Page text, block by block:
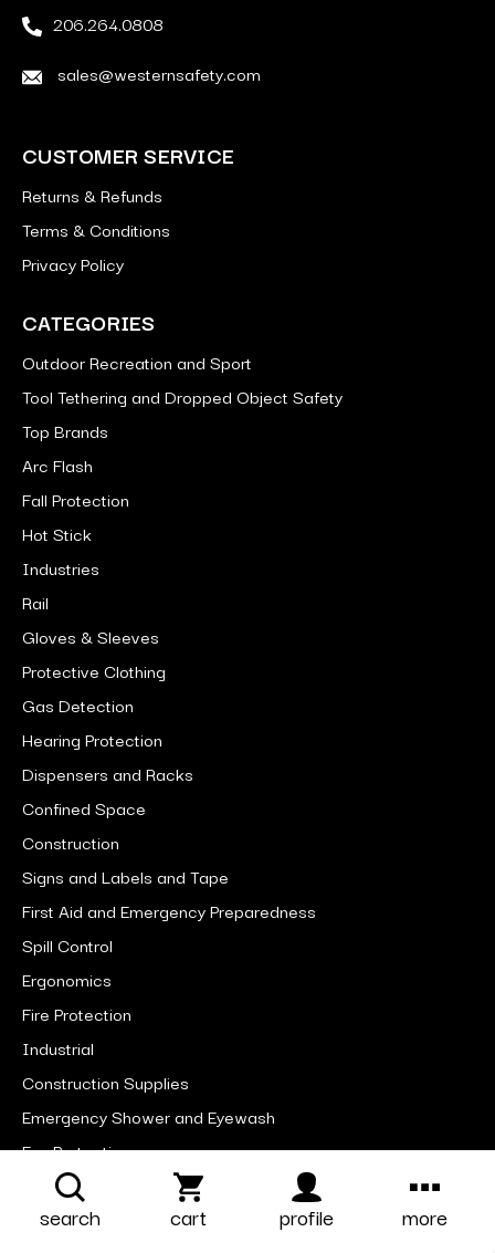
206.264.0808
sales@westernsafety.com
CUSTOMER SERVICE
Returns & Refunds
Terms & Conditions
Privacy Policy
CATEGORIES
Outdoor Recreation and Sport
Tool Tethering and Dropped Object Safety
Top Brands
Arc Flash
Fall Protection
Hot Stick
Industries
Rail
Gloves & Sleeves
Protective Clothing
Gas Detection
Hearing Protection
Dispensers and Racks
Confined Space
Construction
Signs and Labels and Tape
First Aid and Emergency Preparedness
Spill Control
Ergonomics
Fire Protection
Industrial
Construction Supplies
Emergency Shower and Eyewash
Eye Protection
Facility Maintenance
Foot Protection
search cart profile more